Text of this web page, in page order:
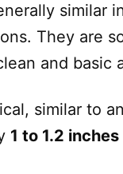
similar
They are
and basic
similar to
1 to 1.2 inches